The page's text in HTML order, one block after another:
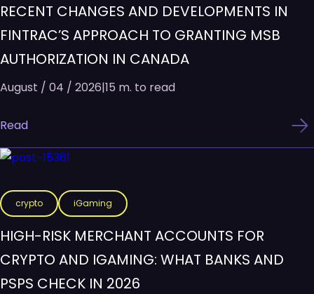
RECENT CHANGES AND DEVELOPMENTS IN
FINTRAC’S APPROACH TO GRANTING MSB
AUTHORIZATION IN CANADA
August / 04 / 2026|15 m. to read
Read
crypto iGaming
HIGH-RISK MERCHANT ACCOUNTS FOR
CRYPTO AND IGAMING: WHAT BANKS AND
PSPS CHECK IN 2026